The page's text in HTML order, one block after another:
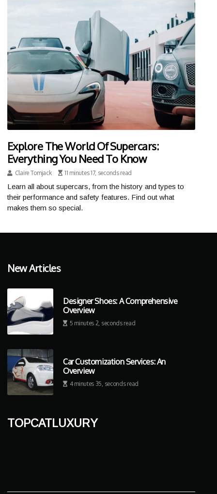
Explore The World Of Supercars:
Everything You Need To Know
Claire Tomjack 11 minutes 17, seconds read
Learn all about supercars, from the history and types to
their performance and safety features. Find out what
makes them so special.
New Articles
Designer Shoes: A Comprehensive
Overview
5 minutes 2, seconds read
Car Customization Services: An
Overview
4 minutes 35, seconds read
topcatluxury